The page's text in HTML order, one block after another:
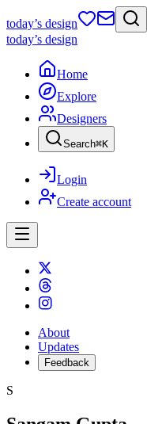
today’s design
today’s design
Home
Explore
Designers
Search⌘K
Login
Create account
About
Updates
Feedback
S